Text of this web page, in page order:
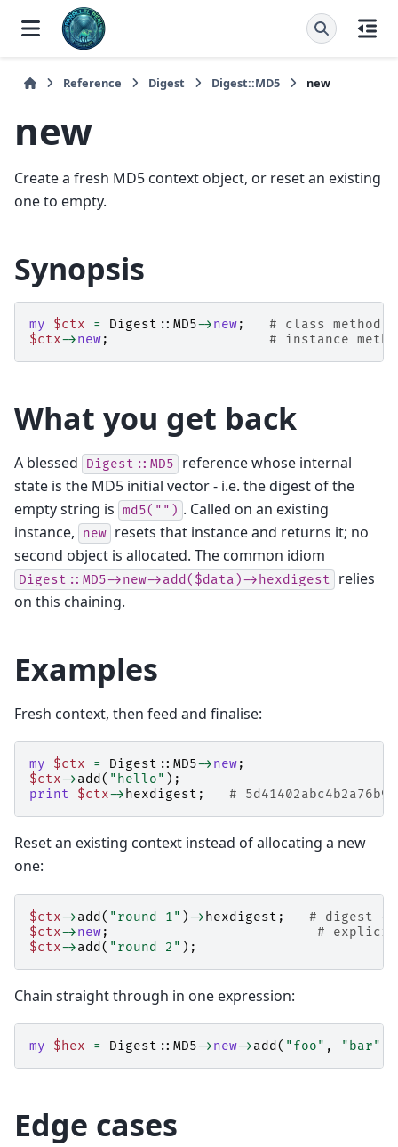
Reference Digest Digest::MD5 new
new
Create a fresh MD5 context object, or reset an existing
one to empty.
Synopsis
my $ctx = Digest::MD5->new;
# class method
$ctx->new; # instance
What you get back
A blessed Digest::MD5
reference whose internal
state is the MD5 initial vector - i.e. the digest of the
empty string is md5("") . Called on an existing
instance,
new resets that instance and returns it; no
second object is allocated. The common idiom
Digest::MD5->new->add($data)->hexdigest
relies
on this chaining.
Examples
Fresh context, then feed and finalise:
my $ctx = Digest::MD5->new;
$ctx->add ( "hello" );
print
$ctx-> hexdigest ; #
Reset an existing context instead of allocating a new
one:
$ctx->add ( "round 1" )-> hexdigest ;
# digest +
$ctx->new;
# explicit
$ctx->add ( "round 2" );
Chain straight through in one expression:
my $hex = Digest::MD5->new->add ( "foo" , "bar"
Edge cases